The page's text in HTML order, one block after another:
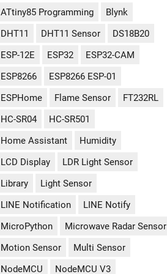
ATtiny85 Programming
Blynk
DHT11
DHT11 Sensor
DS18B20
ESP-12E
ESP32
ESP32-CAM
ESP8266
ESP8266 ESP-01
ESPHome
Flame Sensor
FT232RL
HC-SR04
HC-SR501
Home Assistant
Humidity
LCD Display
LDR Light Sensor
Library
Light Sensor
LINE Notification
LINE Notify
MicroPython
Microwave Radar Sensor
Motion Sensor
Multi Sensor
NodeMCU
NodeMCU V3